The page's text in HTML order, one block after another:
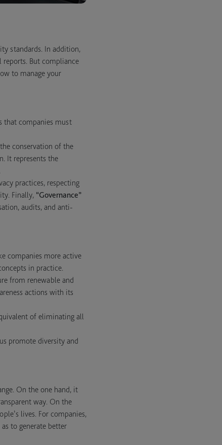
standards. In addition,
But compliance
to manage your
that companies must
conservation of the
It represents the
practices, respecting
Finally, “Governance”
audits, and anti-
companies more active
in practice.
from renewable and
actions with its
of eliminating all
promote diversity and
On the one hand, it
way. On the
lives. For companies,
to generate better